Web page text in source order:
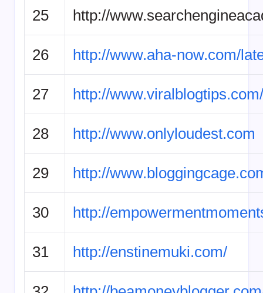
25 http://
26 http://www.aha-now.com/
27 http://www.viralblogtips.com/
28 http://www.onlyloudest.com
29 http://
30 http://
31 http://enstinemuki.com/